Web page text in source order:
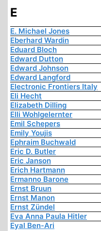
E
E. Michael Jones
Eberhard Wardin
Eduard Bloch
Edward Dutton
Edward Johnson
Edward Langford
Electronic Frontiers Italy
Eli Hecht
Elizabeth Dilling
Elli Wohlgelernter
Emil Schepers
Emily Youjis
Ephraim Buchwald
Eric D. Butler
Eric Janson
Erich Hartmann
Ermanno Barone
Ernst Bruun
Ernst Manon
Ernst Zündel
Eva Anna Paula Hitler
Eyal Ben-Ari